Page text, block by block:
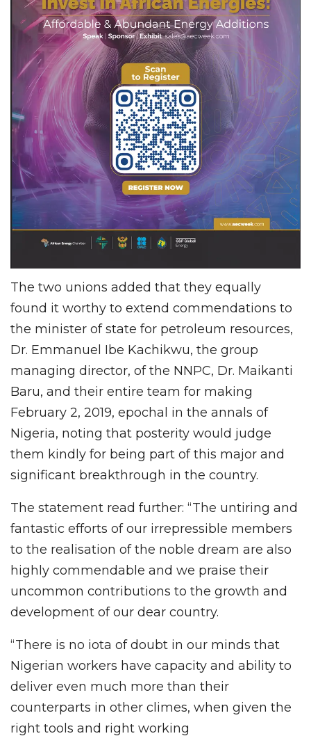
The two unions added that they equally
found it worthy to extend commendations to
the minister of state for petroleum resources,
Dr. Emmanuel Ibe Kachikwu, the group
managing director, of the NNPC, Dr. Maikanti
Baru, and their entire team for making
February 2, 2019, epochal in the annals of
Nigeria, noting that posterity would judge
them kindly for being part of this major and
significant breakthrough in the country.
The statement read further: “The untiring and
fantastic efforts of our irrepressible members
to the realisation of the noble dream are also
highly commendable and we praise their
uncommon contributions to the growth and
development of our dear country.
“There is no iota of doubt in our minds that
Nigerian workers have capacity and ability to
deliver even much more than their
counterparts in other climes, when given the
right tools and right working